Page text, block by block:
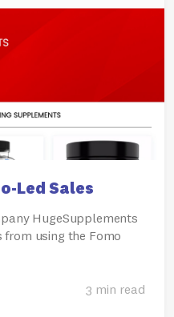
Led Sales
HugeSupplements
using the Fomo
3 min read